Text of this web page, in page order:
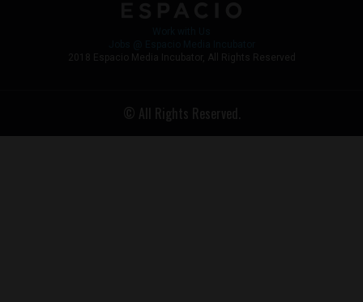
2018 Espacio Media Incubator, All Rights Reserved
© All Rights Reserved.